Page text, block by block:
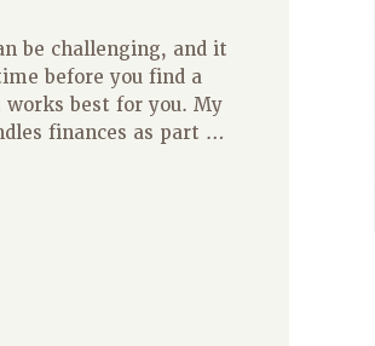
be challenging, and it
before you find a
best for you. My
finances as part of